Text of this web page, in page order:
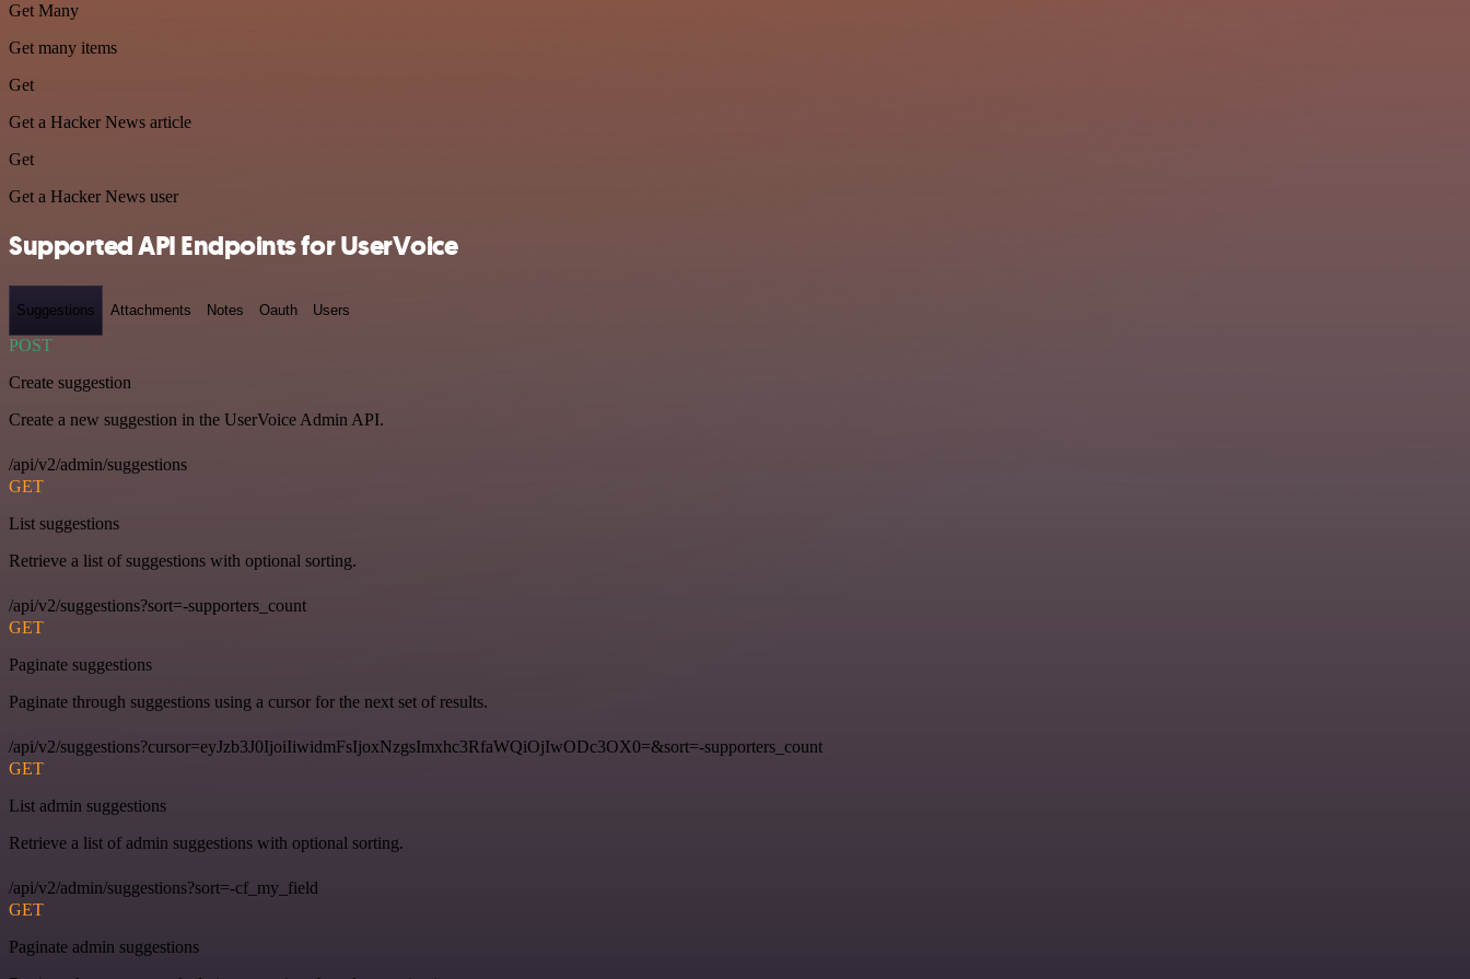
Get Many
Get many items
Get
Get a Hacker News article
Get
Get a Hacker News user
Supported API Endpoints for UserVoice
Suggestions Attachments Notes Oauth Users
POST
Create suggestion
Create a new suggestion in the UserVoice Admin API.
/api/v2/admin/suggestions
GET
List suggestions
Retrieve a list of suggestions with optional sorting.
/api/v2/suggestions?sort=-supporters_count
GET
Paginate suggestions
Paginate through suggestions using a cursor for the next set of results.
/api/v2/suggestions?cursor=eyJzb3J0IjoiIiwidmFsIjoxNzgsImxhc3RfaWQiOjIwODc3OX0=&sort=-supporters_count
GET
List admin suggestions
Retrieve a list of admin suggestions with optional sorting.
/api/v2/admin/suggestions?sort=-cf_my_field
GET
Paginate admin suggestions